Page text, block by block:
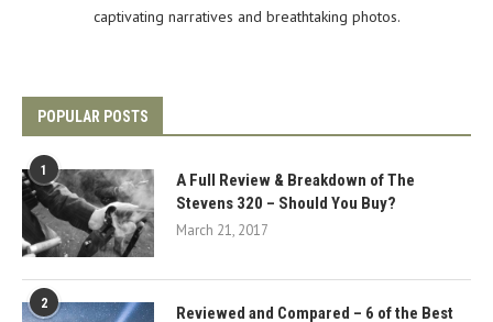
captivating narratives and breathtaking photos.
POPULAR POSTS
1
A Full Review & Breakdown of The
Stevens 320 – Should You Buy?
March 21, 2017
2
Reviewed and Compared – 6 of the Best